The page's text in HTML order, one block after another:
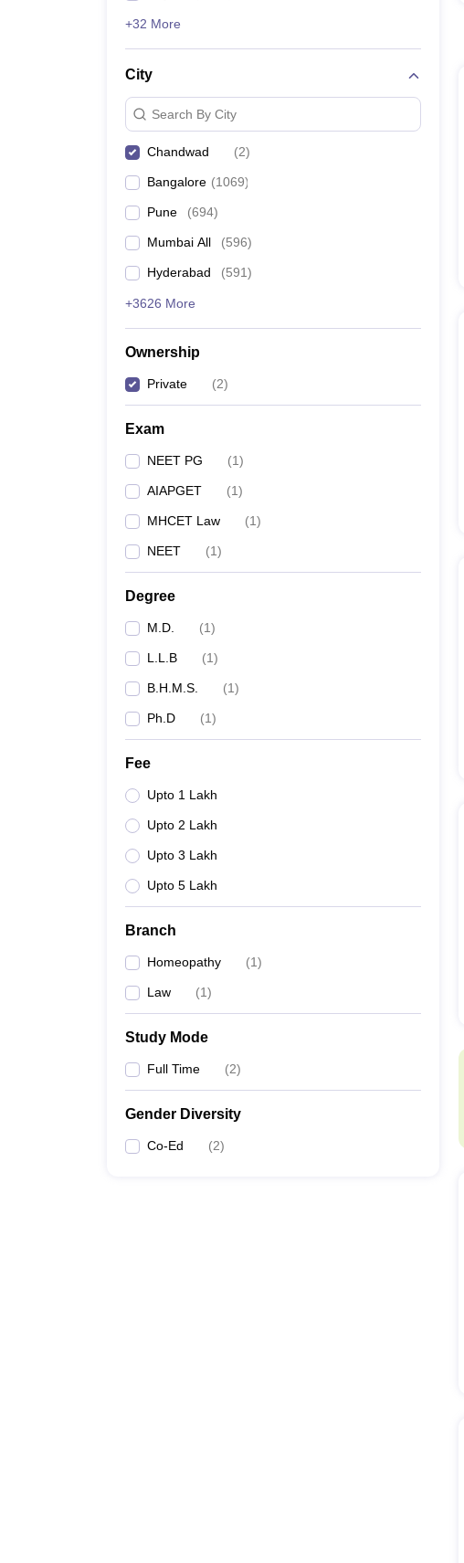
+32 More
City
Search By City
Chandwad (2)
Bangalore (1069)
Pune (694)
Mumbai All (596)
Hyderabad (591)
+3626 More
Ownership
Private (2)
Exam
NEET PG (1)
AIAPGET (1)
MHCET Law (1)
NEET (1)
Degree
M.D. (1)
L.L.B (1)
B.H.M.S. (1)
Ph.D (1)
Fee
Upto 1 Lakh
Upto 2 Lakh
Upto 3 Lakh
Upto 5 Lakh
Branch
Homeopathy (1)
Law (1)
Study Mode
Full Time (2)
Gender Diversity
Co-Ed (2)